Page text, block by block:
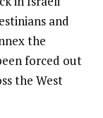
and
the
forced out
the West